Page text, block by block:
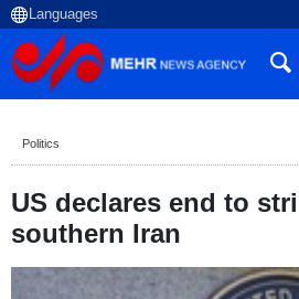
Politics
US declares end to
southern Iran